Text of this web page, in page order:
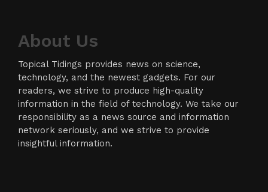
About Us
Topical Tidings provides news on science,
technology, and the newest gadgets. For our
readers, we strive to produce high-quality
information in the field of technology. We take our
responsibility as a news source and information
network seriously, and we strive to provide
insightful information.